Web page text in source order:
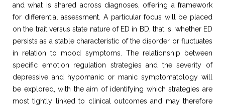
and what is shared across diagnoses, offering a framework
for differential assessment. A particular focus will be placed
on the trait versus state nature of ED in BD, that is, whether ED
persists as a stable characteristic of the disorder or fluctuates
in relation to mood symptoms. The relationship between
specific emotion regulation strategies and the severity of
depressive and hypomanic or manic symptomatology will
be explored, with the aim of identifying which strategies are
most tightly linked to clinical outcomes and may therefore